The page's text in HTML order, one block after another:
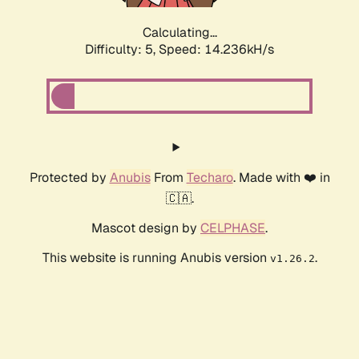
Calculating...
Difficulty: 5, Speed: 16.316kH/s
Protected by AnubisFrom Techaro. Made with ❤️ in
🇨🇦.
Mascot design by CELPHASE.
This website is running Anubis version v1.26.2.